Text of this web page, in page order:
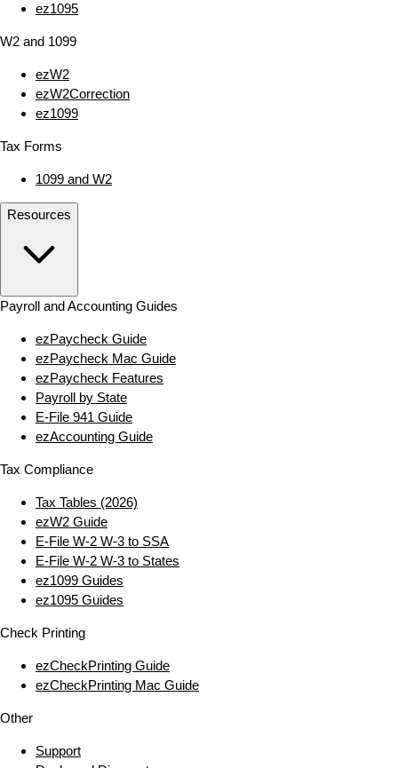
ez1095
W2 and 1099
ezW2
ezW2Correction
ez1099
Tax Forms
1099 and W2
Resources
Payroll and Accounting Guides
ezPaycheck Guide
ezPaycheck Mac Guide
ezPaycheck Features
Payroll by State
E‑File 941 Guide
ezAccounting Guide
Tax Compliance
Tax Tables (2026)
ezW2 Guide
E‑File W‑2 W‑3 to SSA
E‑File W‑2 W‑3 to States
ez1099 Guides
ez1095 Guides
Check Printing
ezCheckPrinting Guide
ezCheckPrinting Mac Guide
Other
Support